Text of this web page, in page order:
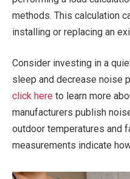
methods. This calculation
installing or replacing an
Consider investing in a
sleep and decrease noise
click here to learn more
manufacturers publish
outdoor temperatures and
measurements indicate